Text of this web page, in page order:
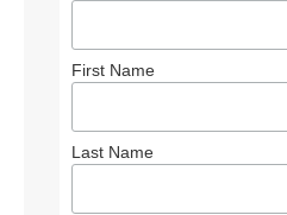
First Name
Last Name